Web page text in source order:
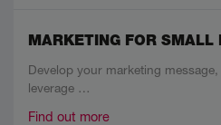
MARKETING FOR SMALL
Develop your marketing
leverage …
Find out more